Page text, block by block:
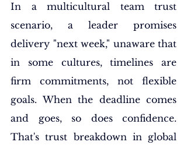
In a multicultural team trust
scenario, a leader promises
delivery "next week," unaware that
in some cultures, timelines are
firm commitments, not flexible
goals. When the deadline comes
and goes, so does confidence.
That's trust breakdown in global